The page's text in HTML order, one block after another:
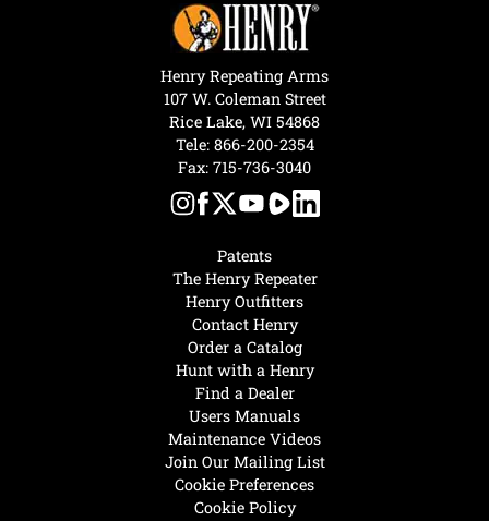
Hunt with a Henry
Find a Dealer
Users Manuals
Maintenance Videos
Join Our Mailing List
Cookie Preferences
Cookie Policy
Patents
The Henry Repeater
Henry Outfitters
Contact Henry
Order a Catalog
Henry Repeating Arms
107 W. Coleman Street
Rice Lake, WI 54868
Tele: 866-200-2354
Fax: 715-736-3040